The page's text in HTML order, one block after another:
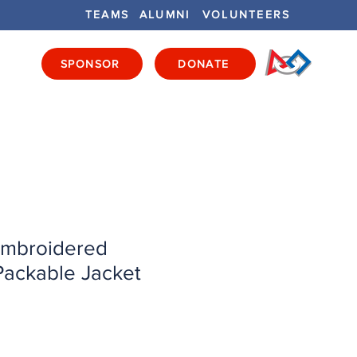
SPONSOR DONATE
TEAMS ALUMNI VOLUNTEERS
Jacket